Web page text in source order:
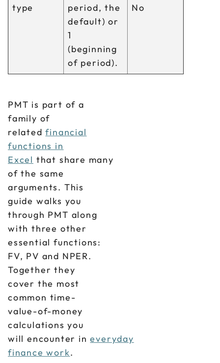
type
period, the
default) or
1
(beginning
of period).
No
PMT is part of a
family of
relatedfinancial
functions in
Excel that share many
of the same
arguments. This
guide walks you
through PMT along
with three other
essential functions:
FV, PV and NPER.
Together they
cover the most
common time-
value-of-money
calculations you
will encounter ineveryday
finance work.